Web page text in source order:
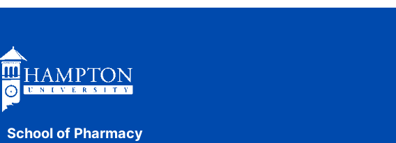
School of Pharmacy